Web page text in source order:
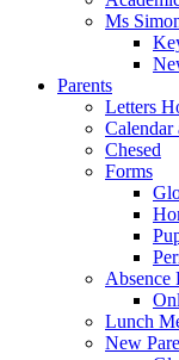
Ms
Parents
Letters
Calendar
Chesed
Forms
Absence
Lunch
New